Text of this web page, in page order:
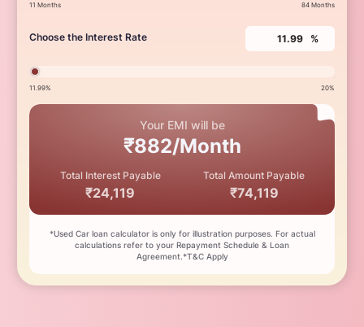
11 Months 84 Months
Choose the Interest Rate %
11.99% 20%
Your EMI will be
₹882/Month
Total Interest Payable
₹24,119
Total Amount Payable
₹74,119
*Used Car loan calculator is only for illustration purposes. For actual
calculations refer to your Repayment Schedule & Loan
Agreement.*T&C Apply